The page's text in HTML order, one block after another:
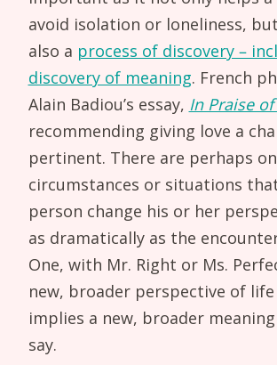
avoid isolation or loneliness,
also a process of discovery –
discovery of meaning. French
Alain Badiou’s essay, In Praise of
recommending giving love a
pertinent. There are perhaps
circumstances or situations
person change his or her
as dramatically as the
One, with Mr. Right or Ms.
new, broader perspective of
implies a new, broader
say.